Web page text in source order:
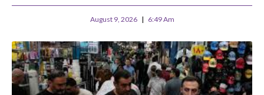
August 9, 2026 6:49 Am